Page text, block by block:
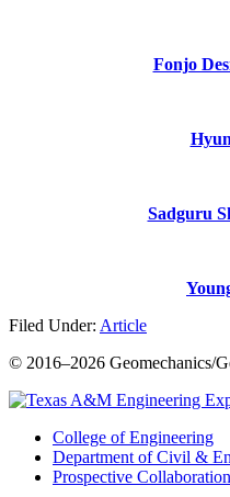
Fonjo
Sadguru
Filed Under: Article
© 2016–2026 Geomechanics/
College of Engineering
Department of Civil &
Prospective Collaboration